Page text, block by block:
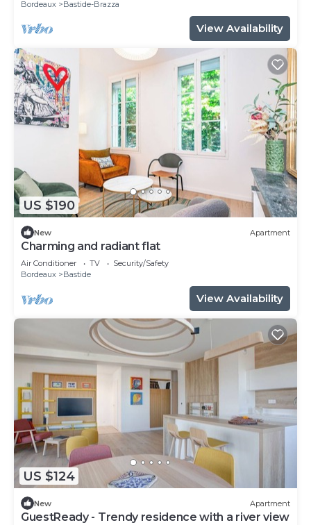
Bordeaux Bastide-Brazza
View Availability
US $190
New Apartment
Charming and radiant flat
Air Conditioner TV
Security/Safety
Bordeaux
Bastide
View Availability
US $124
New Apartment
GuestReady - Trendy residence with a river view